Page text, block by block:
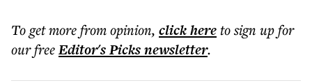
To get morefrom opinion, click hereto sign up for
our freeEditor's Picksnewsletter.